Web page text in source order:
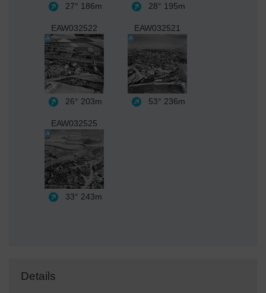
27° 186m 28° 195m
EAW032522
26° 203m
EAW032521
53° 236m
EAW032525
33° 243m
Details